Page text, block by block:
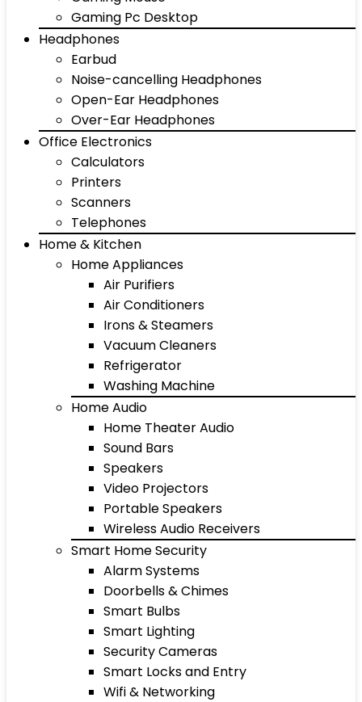
Gaming Pc Desktop
Headphones
Earbud
Noise-cancelling Headphones
Open-Ear Headphones
Over-Ear Headphones
Office Electronics
Calculators
Printers
Scanners
Telephones
Home & Kitchen
Home Appliances
Air Purifiers
Air Conditioners
Irons & Steamers
Vacuum Cleaners
Refrigerator
Washing Machine
Home Audio
Home Theater Audio
Sound Bars
Speakers
Video Projectors
Portable Speakers
Wireless Audio Receivers
Smart Home Security
Alarm Systems
Doorbells & Chimes
Smart Bulbs
Smart Lighting
Security Cameras
Smart Locks and Entry
Wifi & Networking